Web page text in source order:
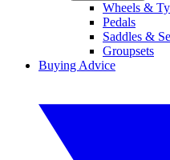
Wheels &
Pedals
Saddles &
Groupsets
Buying Advice